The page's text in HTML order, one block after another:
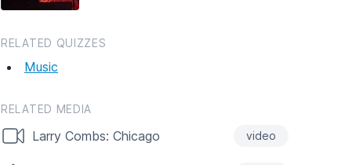
RELATED QUIZZES
Music
RELATED MEDIA
Larry Combs: Chicago video